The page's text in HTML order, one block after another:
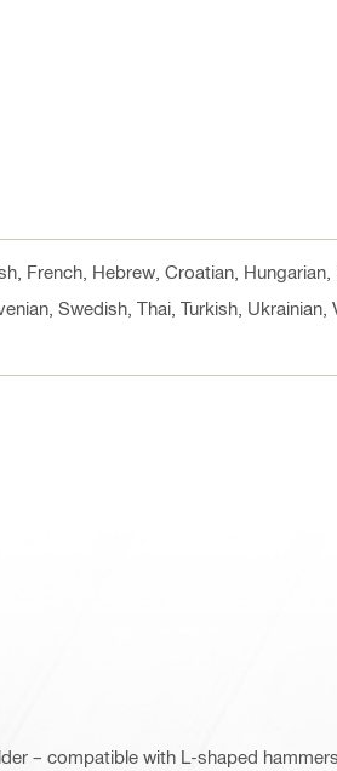
French, Hebrew, Croatian,
Swedish, Thai, Turkish, Ukrainian,
– compatible with L-shaped